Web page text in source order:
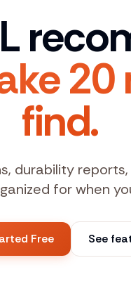
20
find.
durability
for when
Free See